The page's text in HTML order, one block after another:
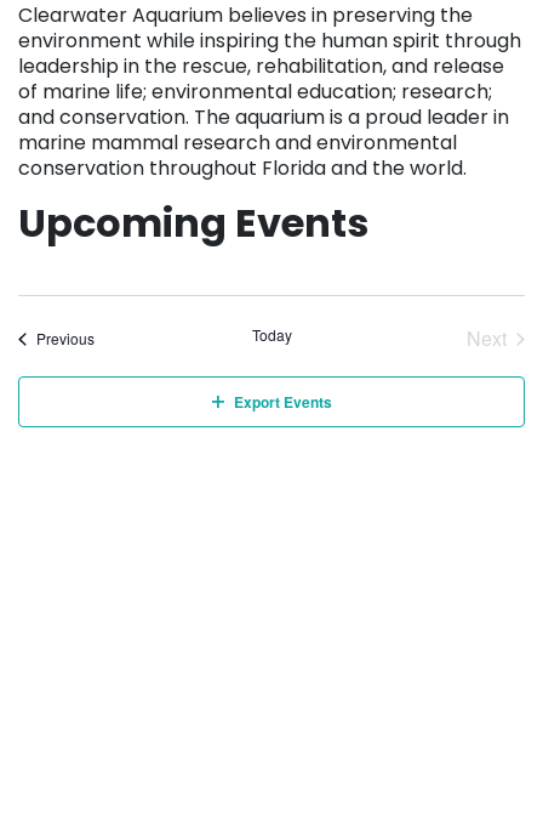
Clearwater Aquarium believes in preserving the
environment while inspiring the human spirit through
leadership in the rescue, rehabilitation, and release
of marine life; environmental education; research;
and conservation. The aquarium is a proud leader in
marine mammal research and environmental
conservation throughout Florida and the world.
Upcoming Events
PreviousEvents Today
Next
Export Events